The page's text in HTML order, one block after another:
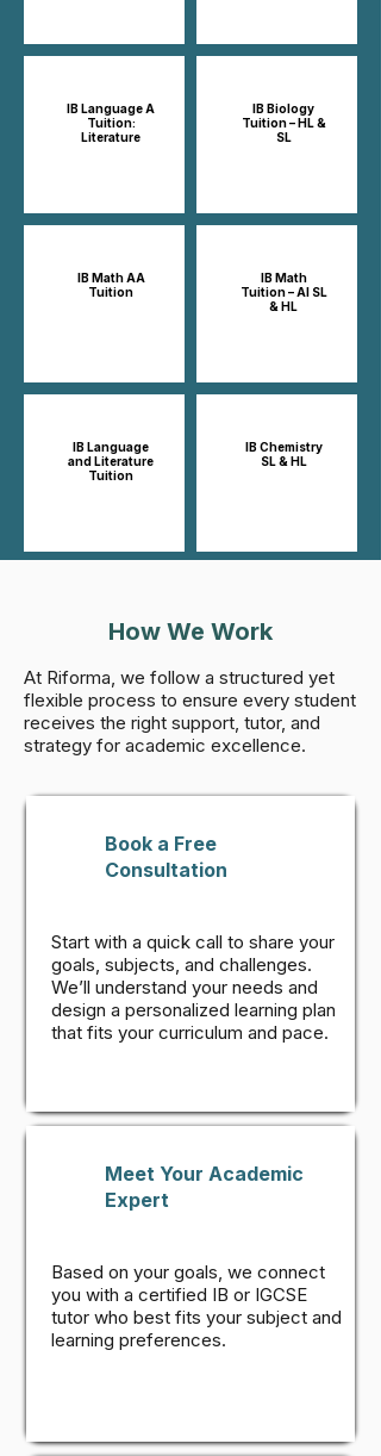
IB Language A
Tuition:
Literature
IB Math AA
Tuition
IB Language
and Literature
Tuition
IB Biology
Tuition – HL &
SL
IB Math
Tuition – AI SL
& HL
IB Chemistry
SL & HL
How We Work
At Riforma, we follow a structured yet
flexible process to ensure every student
receives the right support, tutor, and
strategy for academic excellence.
Book a Free
Consultation
Start with a quick call to share your
goals, subjects, and challenges.
We’ll understand your needs and
design a personalized learning plan
that fits your curriculum and pace.
Meet Your Academic
Expert
Based on your goals, we connect
you with a certified IB or IGCSE
tutor who best fits your subject and
learning preferences.